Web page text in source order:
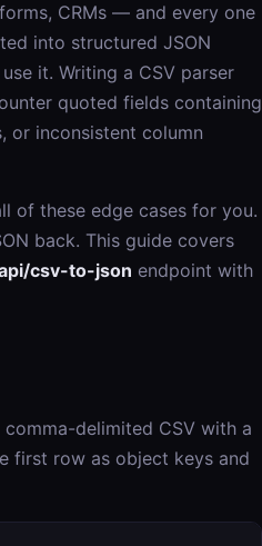
CRMs — and every one
into structured JSON
it. Writing a CSV parser
quoted fields containing
or inconsistent column
of these edge cases for you.
back. This guide covers
csv-to-json endpoint with
delimited CSV with a
first row as object keys and